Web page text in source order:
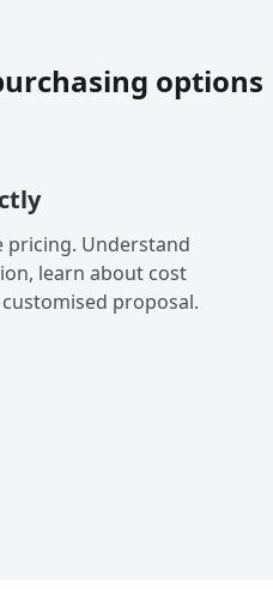
options
pricing. Understand
learn about cost
proposal.